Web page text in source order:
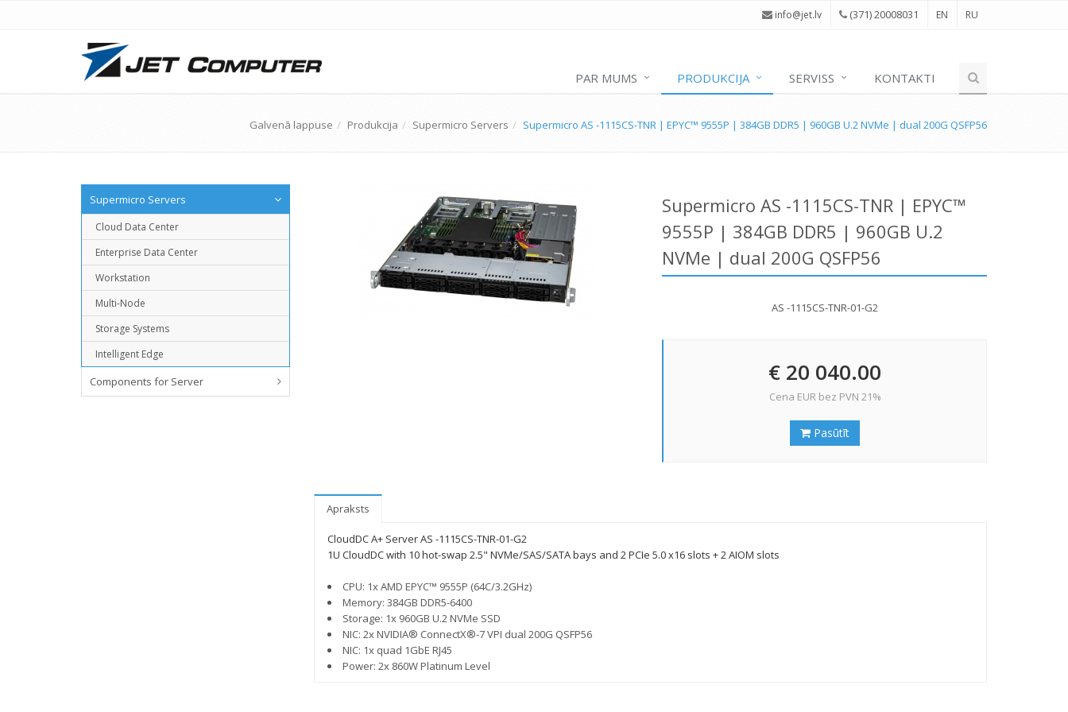
info@jet.lv (371) 20008031 EN RU
PAR MUMS PRODUKCIJA SERVISS KONTAKTI
Galvenā lappuse Produkcija Supermicro Servers Supermicro AS -1115CS-TNR | EPYC™ 9555P | 384GB DDR5 | 960GB U.2 NVMe | dual 200G QSFP56
Supermicro Servers
Cloud Data Center
Enterprise Data Center
Workstation
Multi-Node
Storage Systems
Intelligent Edge
Components for Server
Supermicro AS -1115CS-TNR | EPYC™
9555P | 384GB DDR5 | 960GB U.2
NVMe | dual 200G QSFP56
AS -1115CS-TNR-01-G2
€ 20 040.00
Cena EUR bez PVN 21%
Pasūtīt
Apraksts
CloudDC A+ Server AS -1115CS-TNR-01-G2
1U CloudDC with 10 hot-swap 2.5" NVMe/SAS/SATA bays and 2 PCIe 5.0 x16 slots + 2 AIOM slots
CPU: 1x AMD EPYC™ 9555P (64C/3.2GHz)
Memory: 384GB DDR5-6400
Storage: 1x 960GB U.2 NVMe SSD
NIC: 2x NVIDIA® ConnectX®-7 VPI dual 200G QSFP56
NIC: 1x quad 1GbE RJ45
Power: 2x 860W Platinum Level